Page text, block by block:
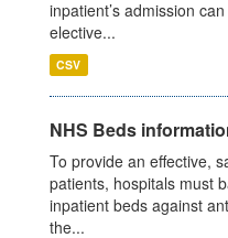
inpatient’s admission
elective...
CSV
NHS Beds
To provide an effective,
patients, hospitals must
inpatient beds against
the...